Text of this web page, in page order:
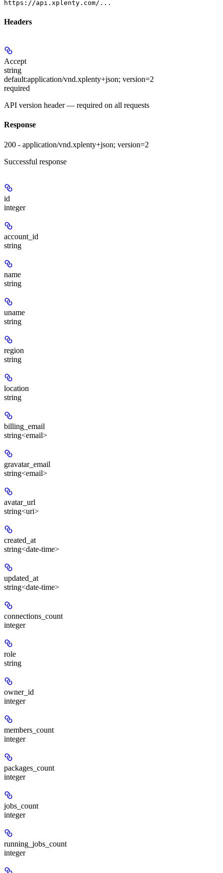
https://api.xplenty.com/...
Headers
Accept
string
default:application/vnd.xplenty+json; version=2
required
API version header — required on all requests
Response
200 - application/vnd.xplenty+json; version=2
Successful response
id
integer
account_id
string
name
string
uname
string
region
string
location
string
billing_email
string<email>
gravatar_email
string<email>
avatar_url
string<uri>
created_at
string<date-time>
updated_at
string<date-time>
connections_count
integer
role
string
owner_id
integer
members_count
integer
packages_count
integer
jobs_count
integer
running_jobs_count
integer